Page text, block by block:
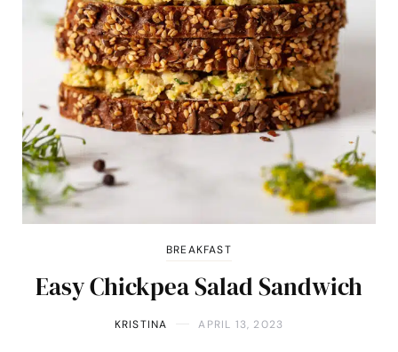
BREAKFAST
Easy Chickpea Salad Sandwich
KRISTINA APRIL 13, 2023